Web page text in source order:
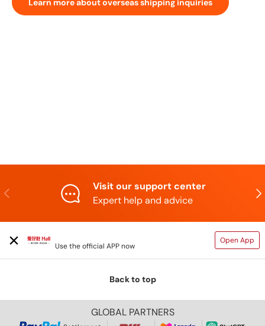
Learn more about overseas shipping inquiries
Previous
Visit our support center
Expert help and advice
Use the official APP now
Open App
Back to top
GLOBAL PARTNERS